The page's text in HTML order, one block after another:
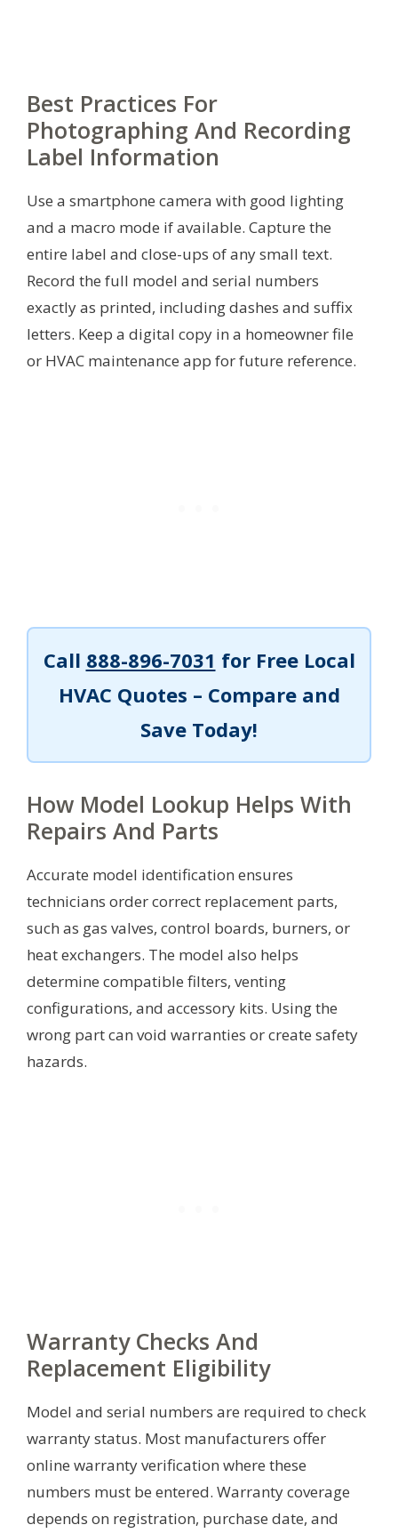
Best Practices For
Photographing And Recording
Label Information
Use a smartphone camera with good lighting
and a macro mode if available. Capture the
entire label and close-ups of any small text.
Record the full model and serial numbers
exactly as printed, including dashes and suffix
letters. Keep a digital copy in a homeowner file
or HVAC maintenance app for future reference.
Call 888-896-7031 for Free Local
HVAC Quotes – Compare and
Save Today!
How Model Lookup Helps With
Repairs And Parts
Accurate model identification ensures
technicians order correct replacement parts,
such as gas valves, control boards, burners, or
heat exchangers. The model also helps
determine compatible filters, venting
configurations, and accessory kits. Using the
wrong part can void warranties or create safety
hazards.
Warranty Checks And
Replacement Eligibility
Model and serial numbers are required to check
warranty status. Most manufacturers offer
online warranty verification where these
numbers must be entered. Warranty coverage
depends on registration, purchase date, and